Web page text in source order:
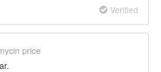
Verified
price